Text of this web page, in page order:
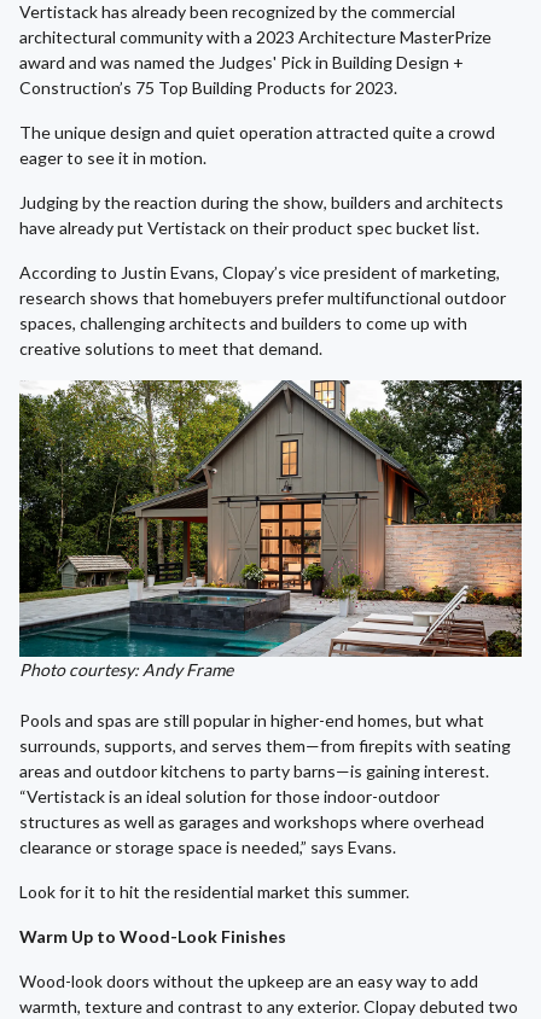
Vertistack has already been recognized by the commercial
architectural community with a 2023 Architecture MasterPrize
award and was named the Judges' Pick in Building Design +
Construction’s 75 Top Building Products for 2023.
The unique design and quiet operation attracted quite a crowd
eager to see it in motion.
Judging by the reaction during the show, builders and architects
have already put Vertistack on their product spec bucket list.
According to Justin Evans, Clopay’s vice president of marketing,
research shows that homebuyers prefer multifunctional outdoor
spaces, challenging architects and builders to come up with
creative solutions to meet that demand.
Photo courtesy: Andy Frame
Pools and spas are still popular in higher-end homes, but what
surrounds, supports, and serves them—from firepits with seating
areas and outdoor kitchens to party barns—is gaining interest.
“Vertistack is an ideal solution for those indoor-outdoor
structures as well as garages and workshops where overhead
clearance or storage space is needed,” says Evans.
Look for it to hit the residential market this summer.
Warm Up to Wood-Look Finishes
Wood-look doors without the upkeep are an easy way to add
warmth, texture and contrast to any exterior. Clopay debuted two